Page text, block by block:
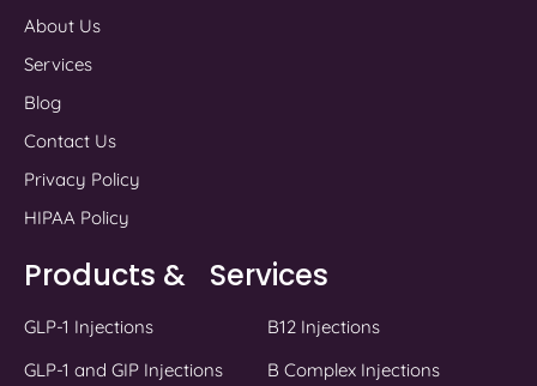
About Us
Services
Blog
Contact Us
Privacy Policy
HIPAA Policy
Products & Services
GLP-1 Injections
GLP-1 and GIP Injections
B12 Injections
B Complex Injections